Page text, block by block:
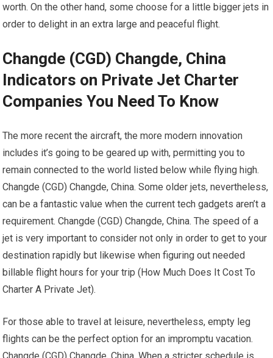
worth. On the other hand, some choose for a little bigger jets in
order to delight in an extra large and peaceful flight.
Changde (CGD) Changde, China
Indicators on Private Jet Charter
Companies You Need To Know
The more recent the aircraft, the more modern innovation
includes it’s going to be geared up with, permitting you to
remain connected to the world listed below while flying high.
Changde (CGD) Changde, China. Some older jets, nevertheless,
can be a fantastic value when the current tech gadgets aren’t a
requirement. Changde (CGD) Changde, China. The speed of a
jet is very important to consider not only in order to get to your
destination rapidly but likewise when figuring out needed
billable flight hours for your trip (How Much Does It Cost To
Charter A Private Jet).
For those able to travel at leisure, nevertheless, empty leg
flights can be the perfect option for an impromptu vacation.